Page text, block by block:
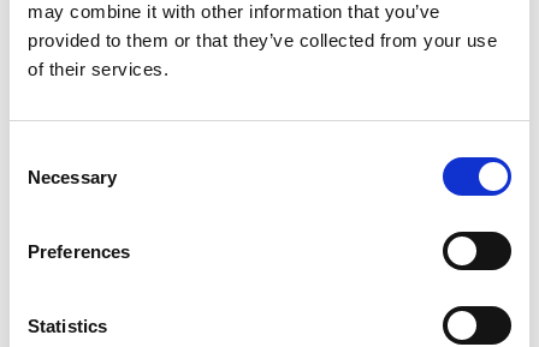
may combine it with other information that you’ve
provided to them or that they’ve collected from your use
of their services.
Selection
Necessary
Preferences
Statistics
Register Now